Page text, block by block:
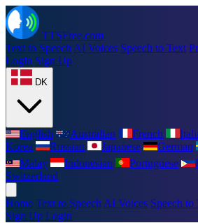
TTSFree.com
Text to Speech AI Voices Speech to Text
Login Sign Up
DK
English Australian French
Korea
Russian Japanese German
Malay
Indonesian Portuguese
Switzerland
Home Text to Speech AI Voices Speech to
Sign Up Login